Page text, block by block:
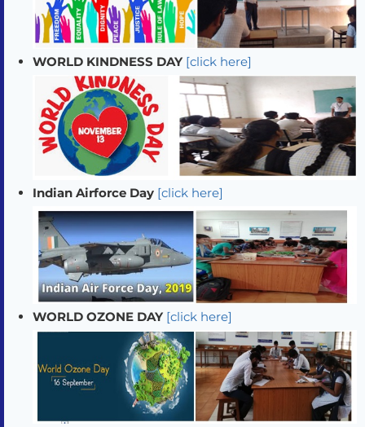
WORLD KINDNESS DAY [click here]
Indian Airforce Day [click here]
WORLD OZONE DAY [click here]